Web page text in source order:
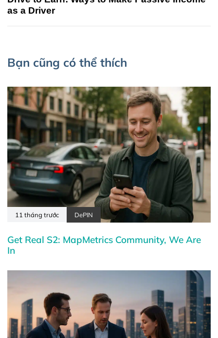
as a Driver
Bạn cũng có thể thích
11 tháng trước DePIN
Get Real S2: MapMetrics Community, We Are
In